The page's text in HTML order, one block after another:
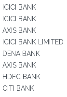
ICICI BANK
ICICI BANK
AXIS BANK
ICICI BANK LIMITED
DENA BANK
AXIS BANK
HDFC BANK
CITI BANK